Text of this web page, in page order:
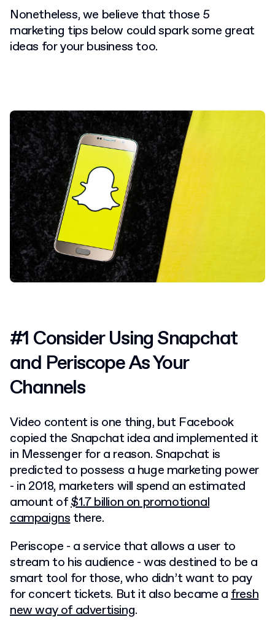
Nonetheless, we believe that those 5
marketing tips below could spark some great
ideas for your business too.
#1 Consider Using Snapchat
and Periscope As Your
Channels
Video content is one thing, but Facebook
copied the Snapchat idea and implemented it
in Messenger for a reason. Snapchat is
predicted to possess a huge marketing power
- in 2018, marketers will spend an estimated
amount of$1.7 billion on promotional
campaignsthere.
Periscope - a service that allows a user to
stream to his audience - was destined to be a
smart tool for those, who didn’t want to pay
for concert tickets. But it also became afresh
new way of advertising.